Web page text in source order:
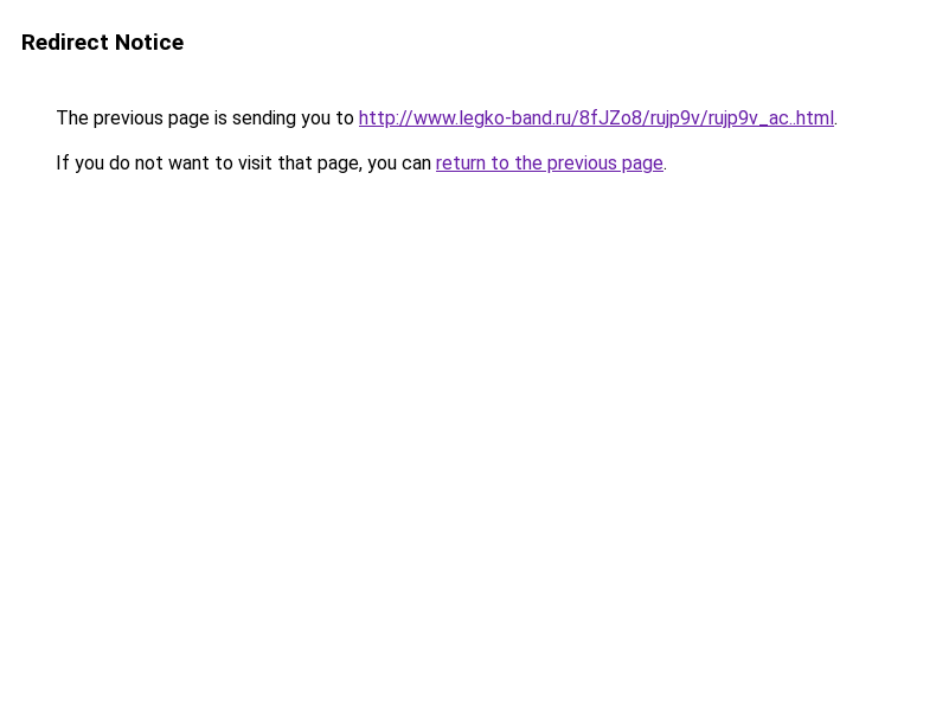
Redirect Notice
The previous page is sending you to http://www.legko-band.ru/8fJZo8/rujp9v/rujp9v_ac..html.
If you do not want to visit that page, you can return to the previous page.